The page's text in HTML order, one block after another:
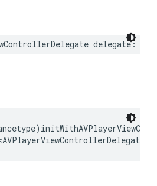
delegate:
)
AVPlayerViewControllerDelegate